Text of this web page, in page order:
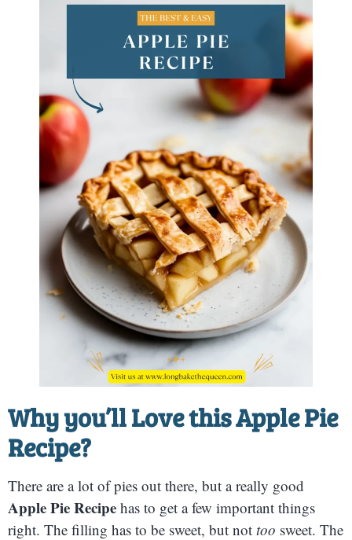
Why you’ll Love this Apple Pie
Recipe?
There are a lot of pies out there, but a really good
Apple Pie Recipe has to get a few important things
right. The filling has to be sweet, but not too sweet. The